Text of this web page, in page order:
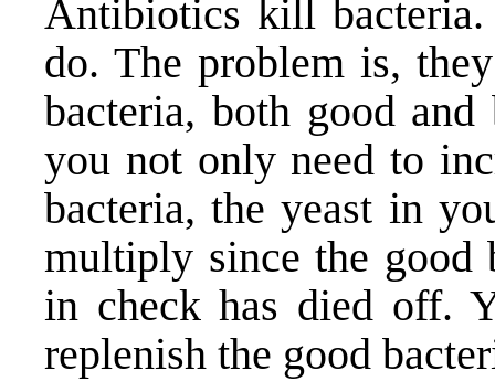
Antibiotics kill bacteria.
do. The problem is,
bacteria, both good
you not only need to
bacteria, the yeast in
multiply since the good
in check has died off.
replenish the good